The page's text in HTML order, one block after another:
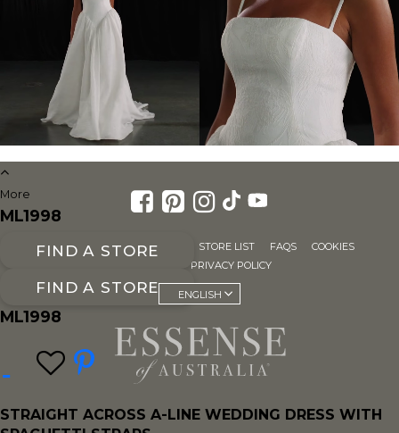
More
ML1998
FIND A STORE
FIND A STORE
ML1998
STRAIGHT ACROSS A-LINE WEDDING DRESS WITH
FOR RETAILERS CAREERS STORE LIST FAQS
COOKIES
PRIVACY POLICY
ENGLISH